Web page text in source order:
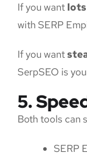
If you want
with SERP
If you want
SerpSEO is
5.
Both tools can
SERP